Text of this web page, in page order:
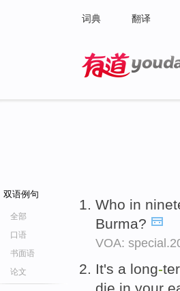
词典 翻译
双语例句
全部
口语
书面语
论文
Who in
Burma?
VOA:
It's a long-
die in your